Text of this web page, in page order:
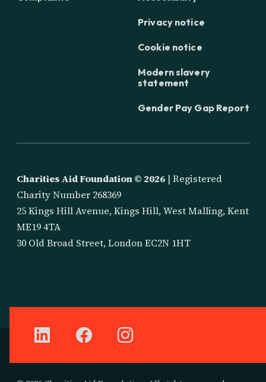
Privacy notice
Cookie notice
Modern slavery
statement
Gender Pay Gap Report
Charities Aid Foundation © 2026 | Registered
Charity Number 268369
25 Kings Hill Avenue, Kings Hill, West Malling, Kent
ME19 4TA
30 Old Broad Street, London EC2N 1HT